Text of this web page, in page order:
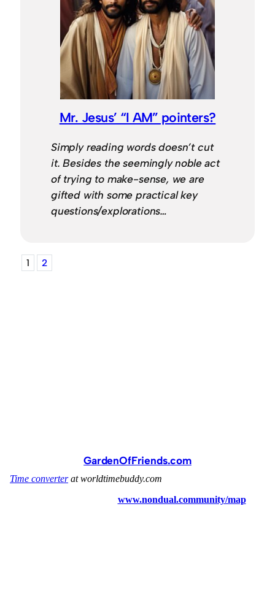
Mr. Jesus’ “I AM” pointers?
Simply reading words doesn’t cut
it. Besides the seemingly noble act
of trying to make-sense, we are
gifted with some practical key
questions/explorations…
1 2
GardenOfFriends.com